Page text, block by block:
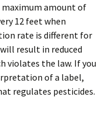
amount of
12 feet when
rate is different for
result in reduced
violates the law. If you
of a label,
regulates pesticides.